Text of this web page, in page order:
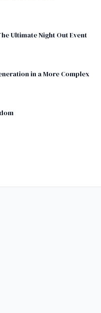
Ultimate Night Out Event
in a More Complex